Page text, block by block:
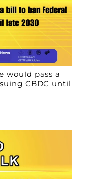
would pass a
CBDC until